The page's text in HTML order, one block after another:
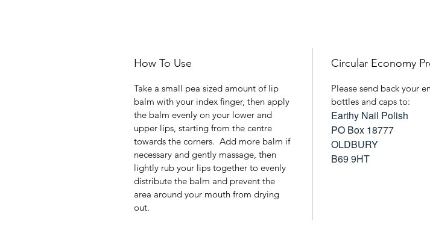
How To Use
Take a small pea sized amount of lip
balm with your index finger, then apply
the balm evenly on your lower and
upper lips, starting from the centre
towards the corners. Add more balm if
necessary and gently massage, then
lightly rub your lips together to evenly
distribute the balm and prevent the
area around your mouth from drying
out.
Circular Economy
Please send back your
bottles and caps to:
Earthy Nail Polish
PO Box 18777
OLDBURY
B69 9HT